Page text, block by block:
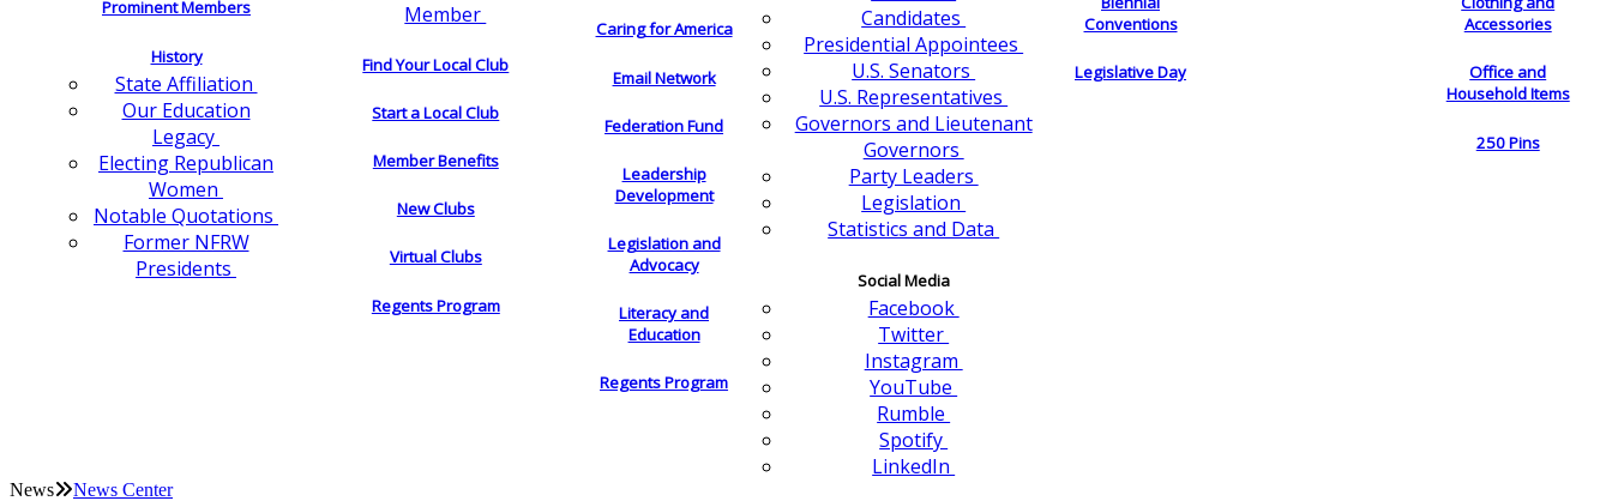
Prominent Members
History
State Affiliation
Our Education
Legacy
Electing Republican
Women
Notable Quotations
Former NFRW
Presidents
Member
Find Your Local Club
Start a Local Club
Member Benefits
New Clubs
Virtual Clubs
Regents Program
Caring for America
Email Network
Federation Fund
Leadership
Development
Legislation and
Advocacy
Literacy and
Education
Regents Program
Candidates
Presidential Appointees
U.S. Senators
U.S. Representatives
Governors and Lieutenant
Governors
Party Leaders
Legislation
Statistics and Data
Social Media
Facebook
Twitter
Instagram
YouTube
Rumble
Spotify
LinkedIn
Conventions
Legislative Day
Accessories
Office and
Household Items
250 Pins
News News Center